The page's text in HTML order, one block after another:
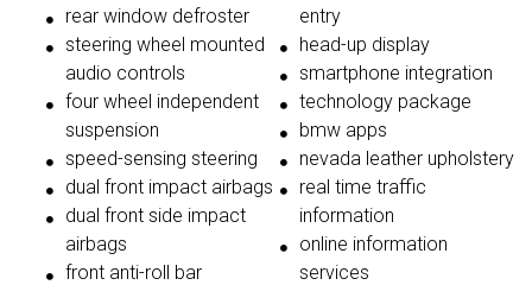
rear window defroster
steering wheel mounted
audio controls
four wheel independent
suspension
speed-sensing steering
dual front impact airbags
dual front side impact
airbags
front anti-roll bar
entry
head-up display
smartphone integration
technology package
bmw apps
nevada leather upholstery
real time traffic
information
online information
services